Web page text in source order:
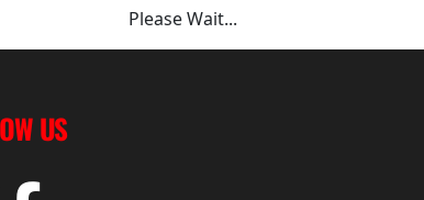
Please Wait...
US